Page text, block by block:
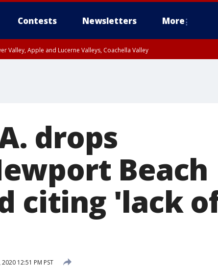
Contests Newsletters More
Valley, Apple and Lucerne Valleys, Coachella Valley
drops
Beach
citing 'lack
12:51 PM PST